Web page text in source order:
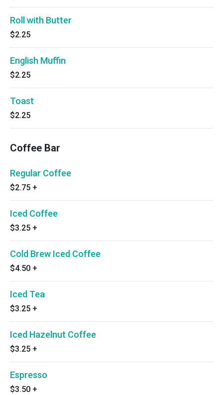
Roll with Butter
$2.25
English Muffin
$2.25
Toast
$2.25
Coffee Bar
Regular Coffee
$2.75 +
Iced Coffee
$3.25 +
Cold Brew Iced Coffee
$4.50 +
Iced Tea
$3.25 +
Iced Hazelnut Coffee
$3.25 +
Espresso
$3.50 +